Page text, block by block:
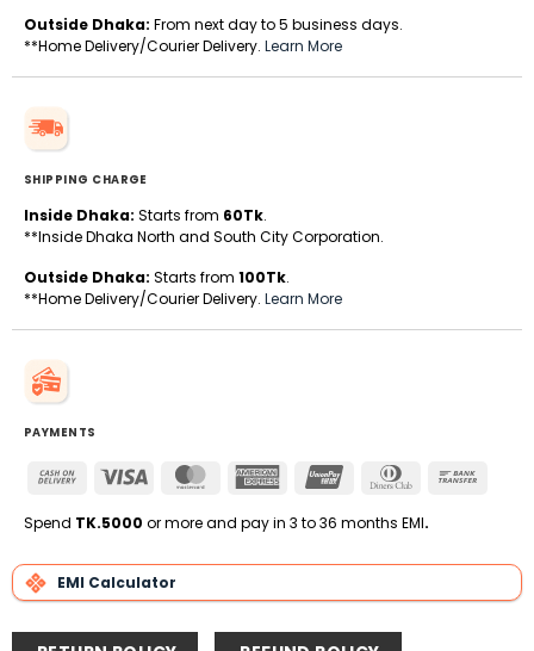
Outside Dhaka: From next day to 5 business days.
**Home Delivery/Courier Delivery. Learn More
SHIPPING CHARGE
Inside Dhaka: Starts from 60Tk.
**Inside Dhaka North and South City Corporation.
Outside Dhaka: Starts from 100Tk.
**Home Delivery/Courier Delivery. Learn More
PAYMENTS
Cash
Delivery
Visa MasterCardAmerican
UnionPay
Dinners
Spend TK.5000 or more and pay in 3 to 36 months EMI.
EMI Calculator